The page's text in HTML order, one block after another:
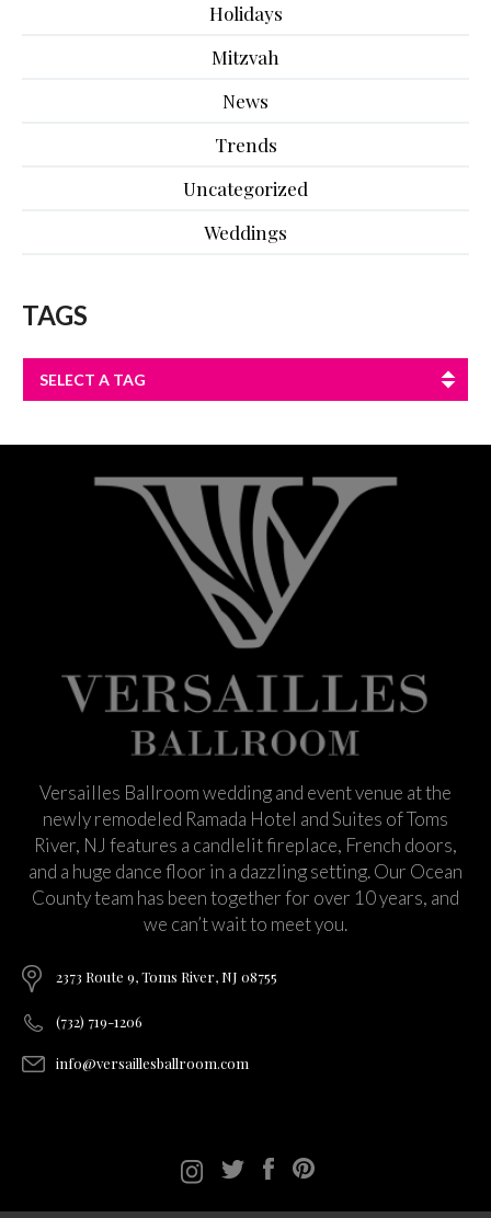
Holidays
Mitzvah
News
Trends
Uncategorized
Weddings
TAGS
SELECT A TAG
Versailles Ballroom wedding and event venue at the
newly remodeled Ramada Hotel and Suites of Toms
River, NJ features a candlelit fireplace, French doors,
and a huge dance floor in a dazzling setting. Our Ocean
County team has been together for over 10 years, and
we can’t wait to meet you.
2373 Route 9, Toms River, NJ 08755
(732) 719-1206
info@versaillesballroom.com